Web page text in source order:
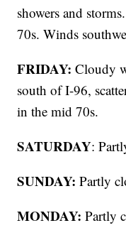
showers and
70s. Winds
FRIDAY:Cloudy
south of I-96,
in the mid 70s.
SATURDAY:
SUNDAY: Partly
MONDAY: Partly